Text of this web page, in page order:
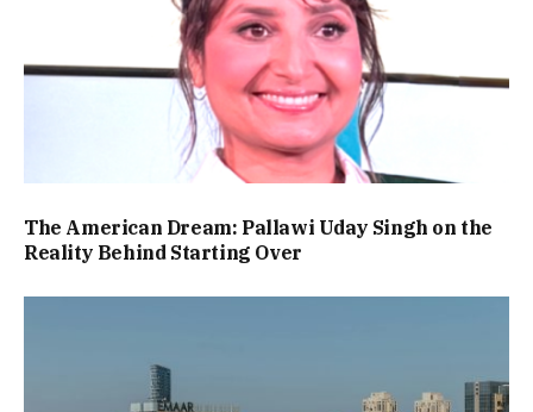
The American Dream: Pallawi Uday Singh on the
Reality Behind Starting Over